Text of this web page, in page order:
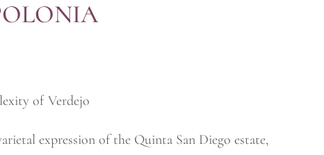
of Verdejo
expression of the Quinta San Diego estate,